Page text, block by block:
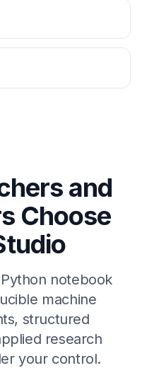
and
Choose
notebook
machine
structured
research
your control.